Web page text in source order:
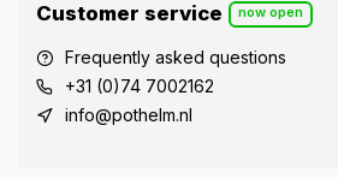
Customer service now open
Frequently asked questions
+31 (0)74 7002162
info@pothelm.nl